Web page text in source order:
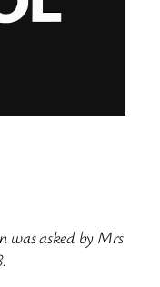
was asked by Mrs